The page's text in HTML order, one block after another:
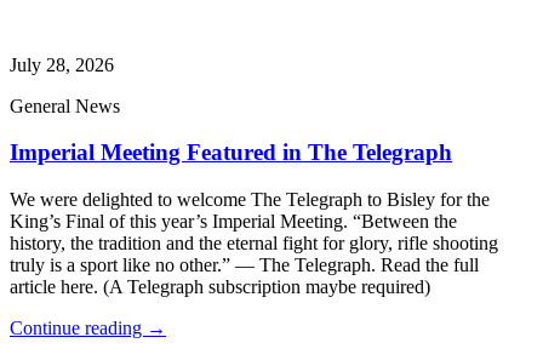
July 28, 2026
General News
Imperial Meeting Featured in The Telegraph
We were delighted to welcome The Telegraph to Bisley for the
King’s Final of this year’s Imperial Meeting. “Between the
history, the tradition and the eternal fight for glory, rifle shooting
truly is a sport like no other.” — The Telegraph. Read the full
article here. (A Telegraph subscription maybe required)
Continue reading →